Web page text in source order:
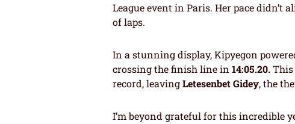
League event in Paris. Her pace
of laps.
In a stunning display, Kipyegon
crossing the finish line in 14:05.20.This
record, leavingLetesenbet Gidey, the
I’m beyond grateful for this incredible